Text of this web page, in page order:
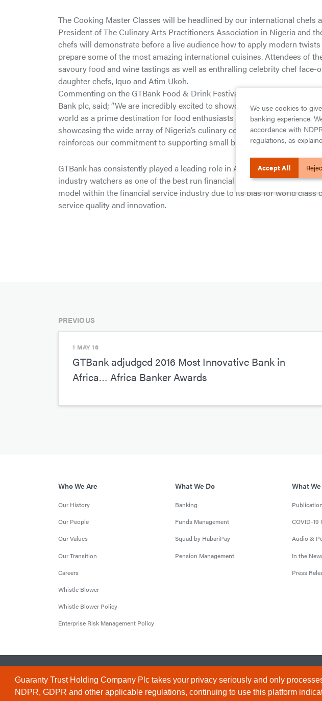
Guaranty Trust Holding Company Plc takes your privacy seriously and only
NDPR, GDPR and other applicable regulations, continuing to use this platform
The Cooking Master Classes will be headlined by our international chefs
President of The Culinary Arts Practitioners Association in Nigeria and
chefs will demonstrate before a live audience how to apply modern
prepare some of the most amazing international cuisines. Attendees of
savoury food and wine tastings as well as enthralling celebrity chef
daughter chefs, Iquo and Atim Ukoh.
Commenting on the GTBank Food & Drink Festival, Mr Segun Agbaje,
Bank plc, said; “We are incredibly excited to showcase the diverse
world as a prime destination for food enthusiasts from around the
showcasing the wide array of Nigeria’s culinary community as well as the
reinforces our commitment to supporting small businesses and
GTBank has consistently played a leading role in Africa’s banking
industry watchers as one of the best run financial institutions across its
model within the financial service industry due to its bias for world class
service quality and innovation.
PREVIOUS
1 MAY 16
GTBank adjudged 2016 Most Innovative Bank in
Africa… Africa Banker Awards
Who We Are
Our History
Our People
Our Values
Our Transition
Careers
Whistle Blower
Whistle Blower Policy
Enterprise Risk Management Policy
What We Do
Banking
Funds Management
Squad by HabariPay
Pension Management
What
COVID-19
Audio &
In the
Press
© 2026 Guaranty Trust Holding Company Plc. RC 1690945 (Licensed by the Central Bank
We use cookies to
banking experience.
accordance with
regulations, as
Accept All